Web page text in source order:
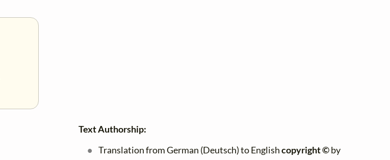
Text Authorship:
Translation from German (Deutsch) to Englishcopyright ©by